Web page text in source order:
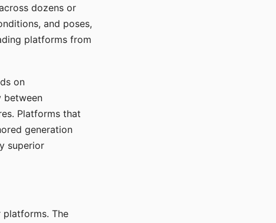
dozens or
and poses,
platforms from
on
between
Platforms that
generation
superior
The